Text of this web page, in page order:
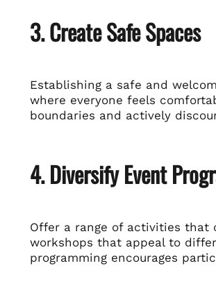
3. Create Safe Spaces
Establishing a safe and
where everyone feels
boundaries and actively
4. Diversify Event
Offer a range of activities that
workshops that appeal to
programming encourages